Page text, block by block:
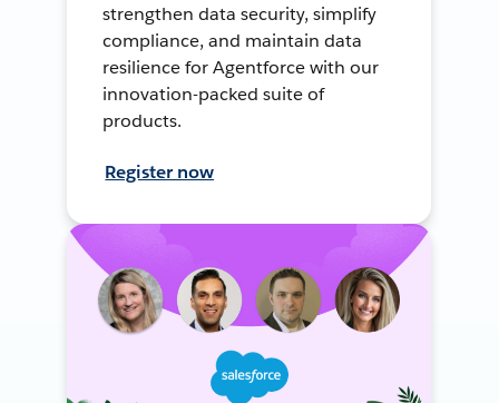
strengthen data security, simplify
compliance, and maintain data
resilience for Agentforce with our
innovation-packed suite of
products.
Register now